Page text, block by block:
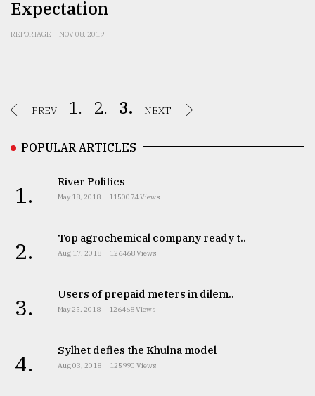
Expectation
REPORTAGE NOV 08, 2019
PREV 1. 2. 3. NEXT
POPULAR ARTICLES
1. River Politics
May 18, 2018 1150074 Views
2. Top agrochemical company ready t..
Aug 17, 2018 126468 Views
3. Users of prepaid meters in dilem..
May 25, 2018 126468 Views
4. Sylhet defies the Khulna model
Aug 03, 2018 125990 Views